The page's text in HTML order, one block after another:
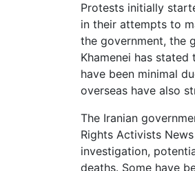
Protests initially
in their attempts to
the government, the
Khamenei has
have been minimal
overseas have also
The Iranian
Rights Activists
investigation,
deaths. Some have